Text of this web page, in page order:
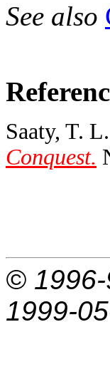
See also
Saaty, T.
Conquest.
©
1999-